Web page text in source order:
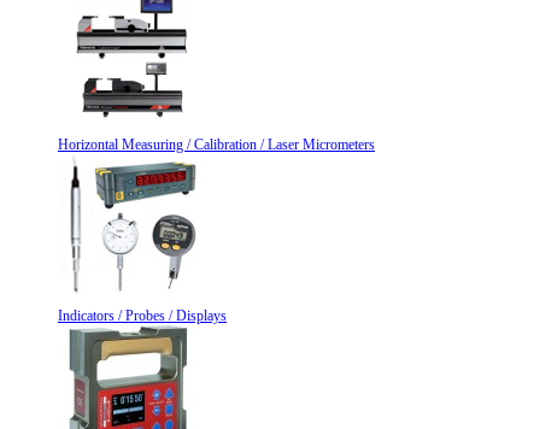
Horizontal Measuring / Calibration / Laser Micrometers
Indicators / Probes / Displays